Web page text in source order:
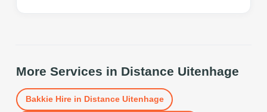
More Services in Distance Uitenhage
Bakkie Hirein Distance Uitenhage